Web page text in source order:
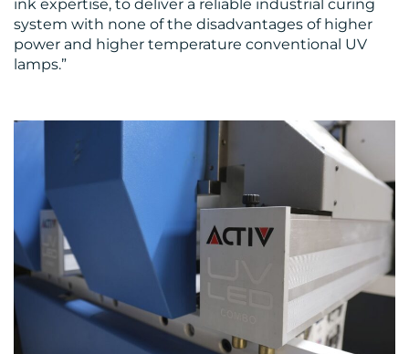
ink expertise, to deliver a reliable industrial curing
system with none of the disadvantages of higher
power and higher temperature conventional UV
lamps.”